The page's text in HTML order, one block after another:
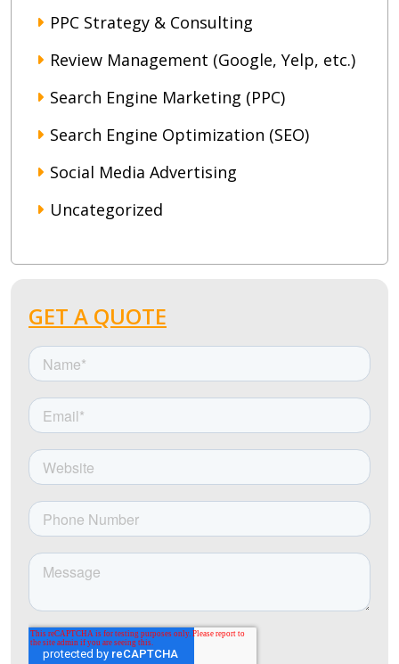
PPC Strategy & Consulting
Review Management (Google, Yelp, etc.)
Search Engine Marketing (PPC)
Search Engine Optimization (SEO)
Social Media Advertising
Uncategorized
GET A QUOTE